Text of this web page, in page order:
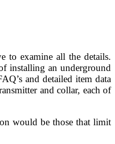
to examine all the details.
installing an underground
and detailed item data
and collar, each of
would be those that limit